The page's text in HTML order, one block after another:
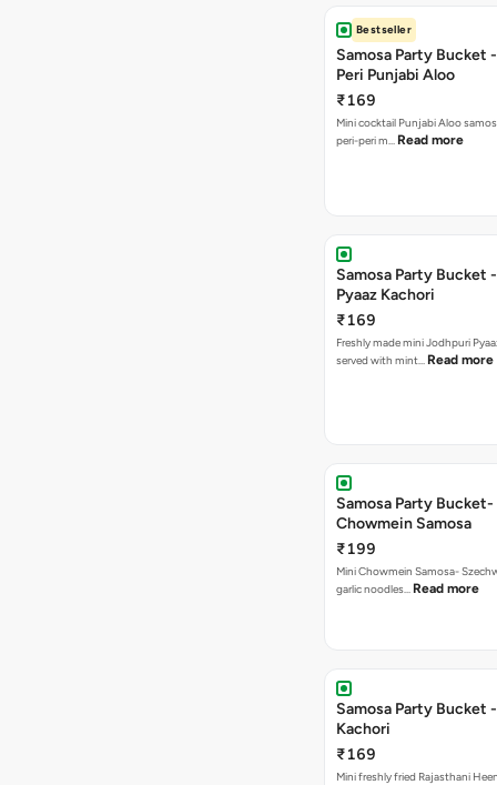
Bestseller
Samosa Party Bucket
Peri Punjabi Aloo
₹169
Mini cocktail Punjabi Aloo
peri-peri m… Read more
Samosa Party Bucket
Pyaaz Kachori
₹169
Freshly made mini Jodhpuri Pyaaz Kachori
served with mint… Read more
Samosa Party
Chowmein Samosa
₹199
Mini Chowmein Samosa-
garlic noodles… Read more
Samosa Party Bucket
Kachori
₹169
Mini freshly fried Rajasthani